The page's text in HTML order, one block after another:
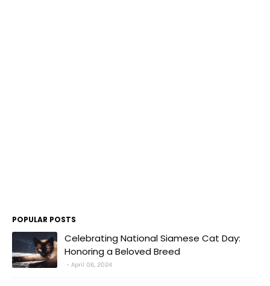
POPULAR POSTS
Celebrating National Siamese Cat Day:
Honoring a Beloved Breed
April 06, 2024